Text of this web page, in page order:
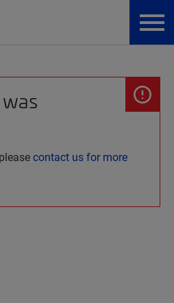
contact us for more